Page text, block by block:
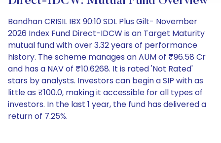
Bandhan CRISIL IBX 90:10 SDL Plus Gilt- November
2026 Index Fund Direct-IDCW is an Target Maturity
mutual fund with over 3.32 years of performance
history. The scheme manages an AUM of ₹96.58 Cr
and has a NAV of ₹10.6268. It is rated 'Not Rated'
stars by analysts. Investors can begin a SIP with as
little as ₹100.0, making it accessible for all types of
investors. In the last 1 year, the fund has delivered a
return of 7.25%.